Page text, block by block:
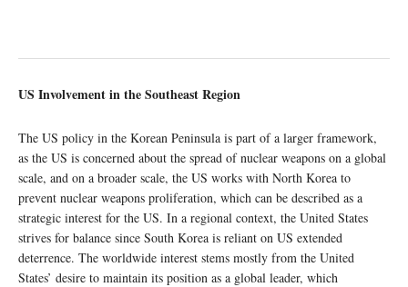
US Involvement in the Southeast Region
The US policy in the Korean Peninsula is part of a larger framework,
as the US is concerned about the spread of nuclear weapons on a global
scale, and on a broader scale, the US works with North Korea to
prevent nuclear weapons proliferation, which can be described as a
strategic interest for the US. In a regional context, the United States
strives for balance since South Korea is reliant on US extended
deterrence. The worldwide interest stems mostly from the United
States’ desire to maintain its position as a global leader, which